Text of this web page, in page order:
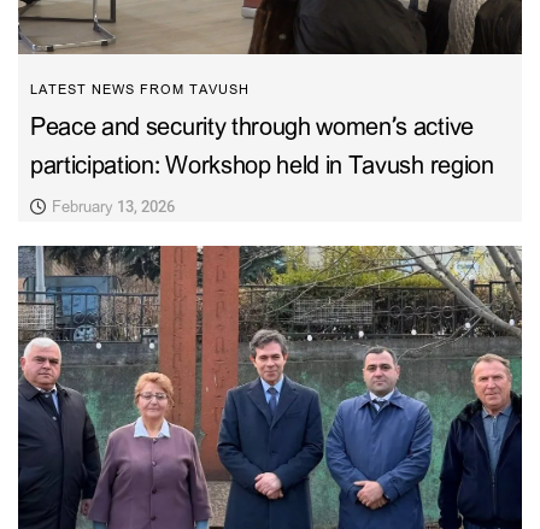
LATEST NEWS FROM TAVUSH
Peace and security through women’s active
participation: Workshop held in Tavush region
February 13, 2026